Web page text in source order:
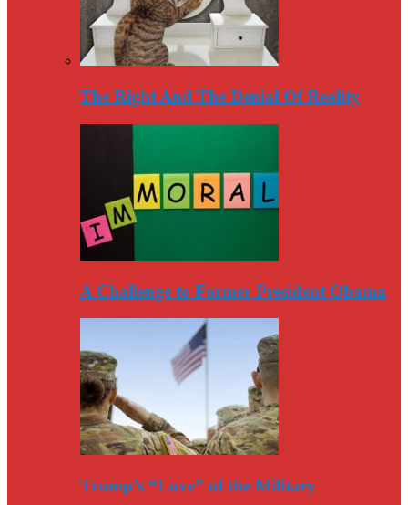
The Right And The Denial Of Reality
A Challenge to Former President Obama
Trump’s “Love” of the Military